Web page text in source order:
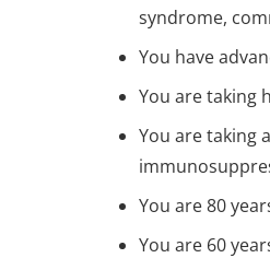
syndrome,
You have
You are taking
You are taking
You are 80
You are 60